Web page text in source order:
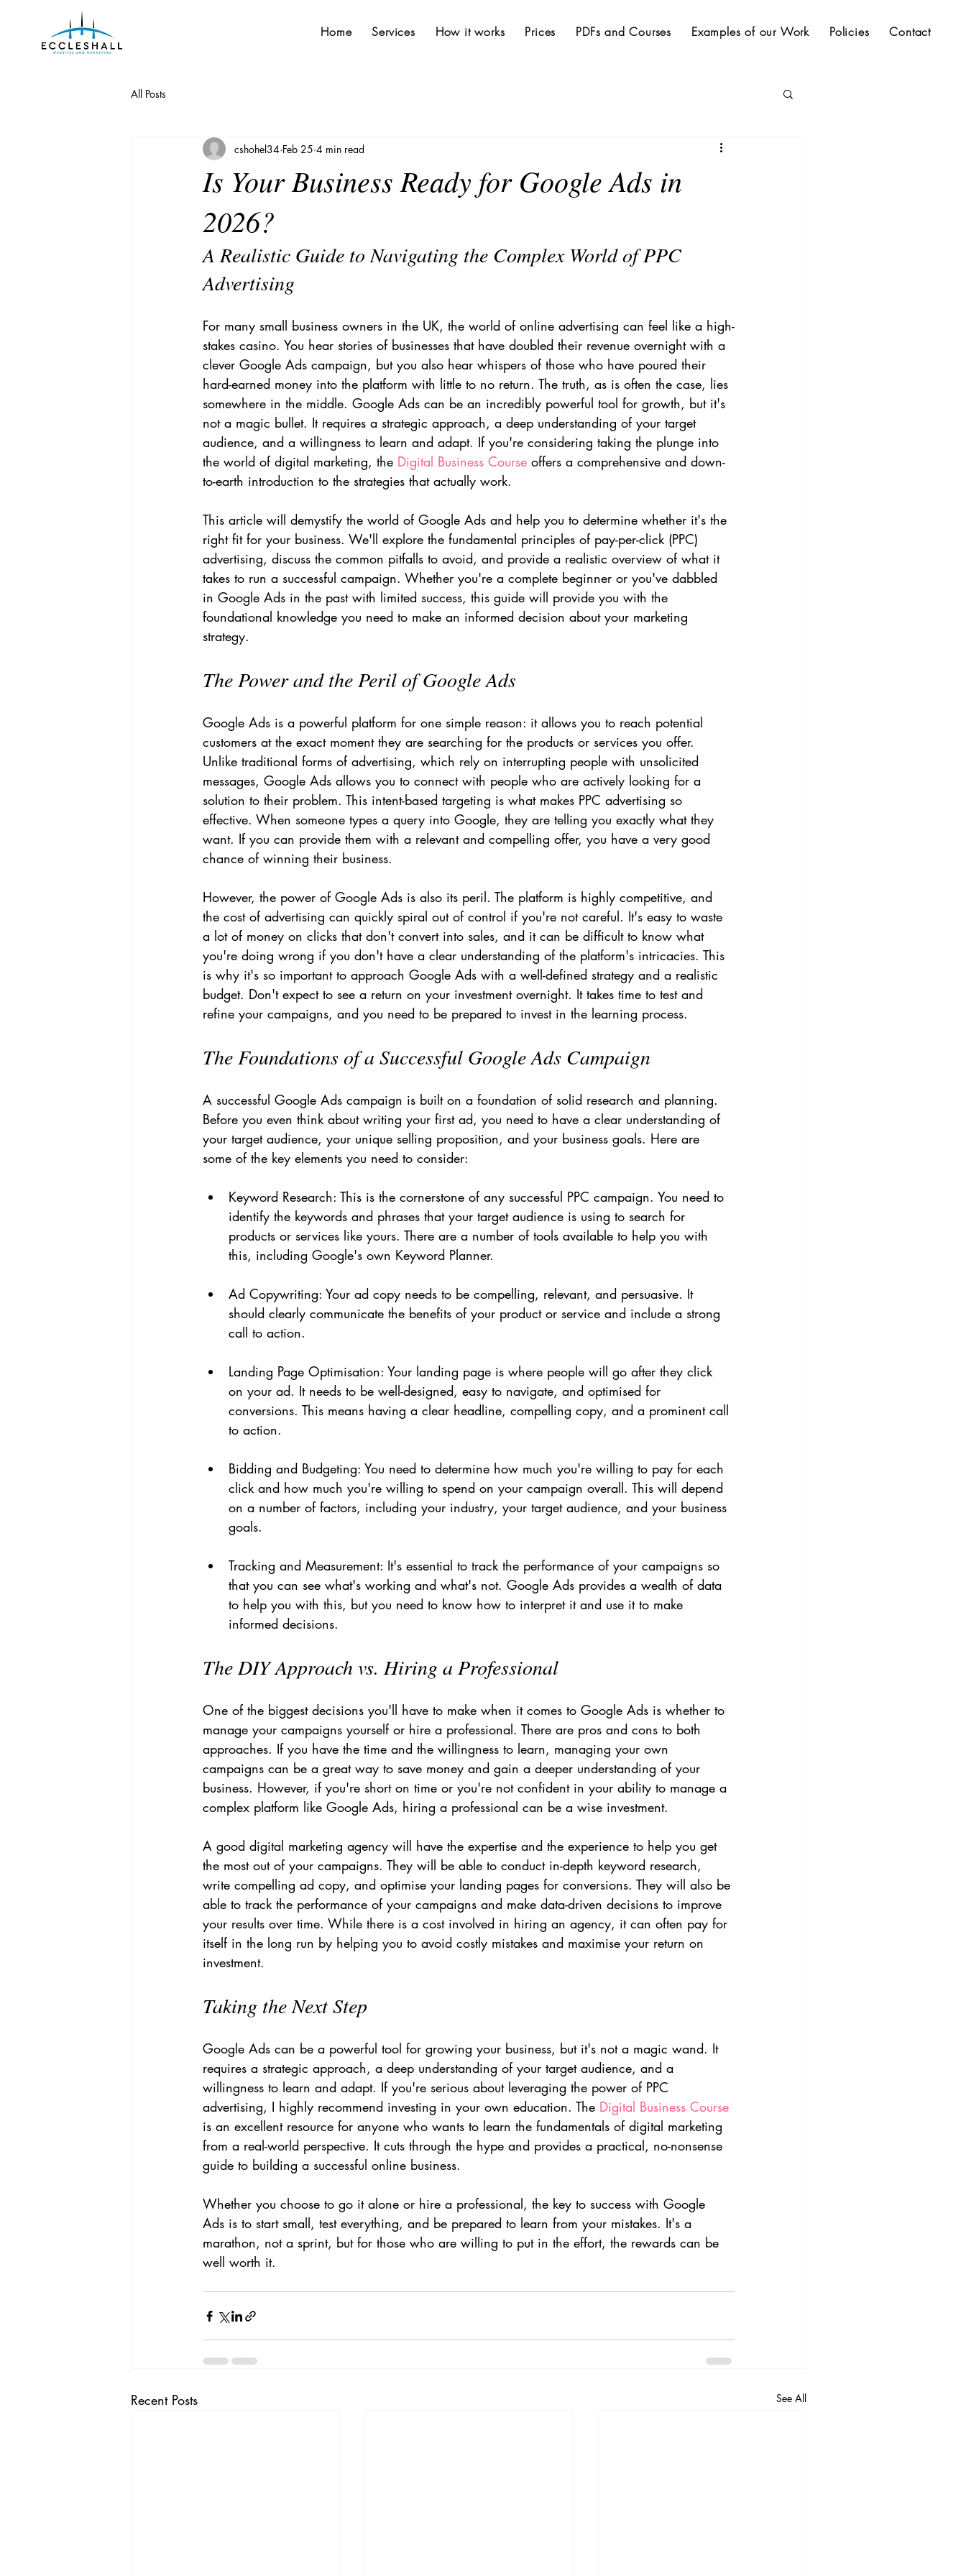
Home Services How it works Prices PDFs and Courses Examples of our Work Policies Contact
All Posts
Is Your Business Ready for Google Ads in
2026?
cshohel34 Feb 25 4 min read
A Realistic Guide to Navigating the Complex World of PPC
Advertising
For many small business owners in the UK, the world of online advertising can feel like a high-
stakes casino. You hear stories of businesses that have doubled their revenue overnight with a
clever Google Ads campaign, but you also hear whispers of those who have poured their
hard-earned money into the platform with little to no return. The truth, as is often the case, lies
somewhere in the middle. Google Ads can be an incredibly powerful tool for growth, but it's
not a magic bullet. It requires a strategic approach, a deep understanding of your target
audience, and a willingness to learn and adapt. If you're considering taking the plunge into
the world of digital marketing, the Digital Business Course offers a comprehensive and down-
to-earth introduction to the strategies that actually work.
This article will demystify the world of Google Ads and help you to determine whether it's the
right fit for your business. We'll explore the fundamental principles of pay-per-click (PPC)
advertising, discuss the common pitfalls to avoid, and provide a realistic overview of what it
takes to run a successful campaign. Whether you're a complete beginner or you've dabbled
in Google Ads in the past with limited success, this guide will provide you with the
foundational knowledge you need to make an informed decision about your marketing
strategy.
The Power and the Peril of Google Ads
Google Ads is a powerful platform for one simple reason: it allows you to reach potential
customers at the exact moment they are searching for the products or services you offer.
Unlike traditional forms of advertising, which rely on interrupting people with unsolicited
messages, Google Ads allows you to connect with people who are actively looking for a
solution to their problem. This intent-based targeting is what makes PPC advertising so
effective. When someone types a query into Google, they are telling you exactly what they
want. If you can provide them with a relevant and compelling offer, you have a very good
chance of winning their business.
However, the power of Google Ads is also its peril. The platform is highly competitive, and
the cost of advertising can quickly spiral out of control if you're not careful. It's easy to waste
a lot of money on clicks that don't convert into sales, and it can be difficult to know what
you're doing wrong if you don't have a clear understanding of the platform's intricacies. This
is why it's so important to approach Google Ads with a well-defined strategy and a realistic
budget. Don't expect to see a return on your investment overnight. It takes time to test and
refine your campaigns, and you need to be prepared to invest in the learning process.
The Foundations of a Successful Google Ads Campaign
A successful Google Ads campaign is built on a foundation of solid research and planning.
Before you even think about writing your first ad, you need to have a clear understanding of
your target audience, your unique selling proposition, and your business goals. Here are
some of the key elements you need to consider:
Keyword Research: This is the cornerstone of any successful PPC campaign. You need to
identify the keywords and phrases that your target audience is using to search for
products or services like yours. There are a number of tools available to help you with
this, including Google's own Keyword Planner.
Ad Copywriting: Your ad copy needs to be compelling, relevant, and persuasive. It
should clearly communicate the benefits of your product or service and include a strong
call to action.
Landing Page Optimisation: Your landing page is where people will go after they click
on your ad. It needs to be well-designed, easy to navigate, and optimised for
conversions. This means having a clear headline, compelling copy, and a prominent call
to action.
Bidding and Budgeting: You need to determine how much you're willing to pay for each
click and how much you're willing to spend on your campaign overall. This will depend
on a number of factors, including your industry, your target audience, and your business
goals.
Tracking and Measurement: It's essential to track the performance of your campaigns so
that you can see what's working and what's not. Google Ads provides a wealth of data
to help you with this, but you need to know how to interpret it and use it to make
informed decisions.
The DIY Approach vs. Hiring a Professional
One of the biggest decisions you'll have to make when it comes to Google Ads is whether to
manage your campaigns yourself or hire a professional. There are pros and cons to both
approaches. If you have the time and the willingness to learn, managing your own
campaigns can be a great way to save money and gain a deeper understanding of your
business. However, if you're short on time or you're not confident in your ability to manage a
complex platform like Google Ads, hiring a professional can be a wise investment.
A good digital marketing agency will have the expertise and the experience to help you get
the most out of your campaigns. They will be able to conduct in-depth keyword research,
write compelling ad copy, and optimise your landing pages for conversions. They will also be
able to track the performance of your campaigns and make data-driven decisions to improve
your results over time. While there is a cost involved in hiring an agency, it can often pay for
itself in the long run by helping you to avoid costly mistakes and maximise your return on
investment.
Taking the Next Step
Google Ads can be a powerful tool for growing your business, but it's not a magic wand. It
requires a strategic approach, a deep understanding of your target audience, and a
willingness to learn and adapt. If you're serious about leveraging the power of PPC
advertising, I highly recommend investing in your own education. The Digital Business Course
is an excellent resource for anyone who wants to learn the fundamentals of digital marketing
from a real-world perspective. It cuts through the hype and provides a practical, no-nonsense
guide to building a successful online business.
Whether you choose to go it alone or hire a professional, the key to success with Google
Ads is to start small, test everything, and be prepared to learn from your mistakes. It's a
marathon, not a sprint, but for those who are willing to put in the effort, the rewards can be
well worth it.
Recent Posts See All